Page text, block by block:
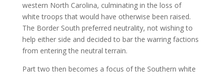
western North Carolina, culminating in the loss of
white troops that would have otherwise been raised.
The Border South preferred neutrality, not wishing to
help either side and decided to bar the warring factions
from entering the neutral terrain.
Part two then becomes a focus of the Southern white